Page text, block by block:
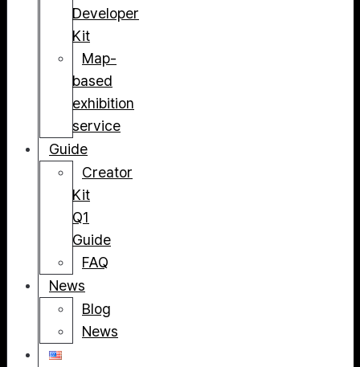
Developer
Kit
Map-
based
exhibition
service
Guide
Creator
Kit
Q1
Guide
FAQ
News
Blog
News